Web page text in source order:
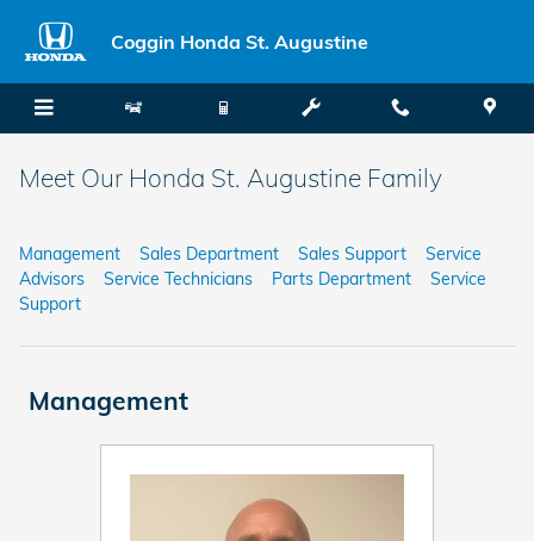
Coggin Honda St. Augustine
Meet Our Honda St. Augustine Family
Management Sales Department Sales Support
Service
Advisors
Service Technicians Parts Department
Service
Support
Management